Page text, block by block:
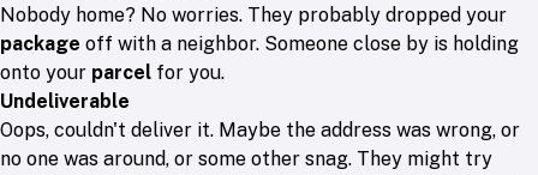
Nobody home? No worries. They probably dropped your
package off with a neighbor. Someone close by is holding
onto your parcel for you.
Undeliverable
Oops, couldn't deliver it. Maybe the address was wrong, or
no one was around, or some other snag. They might try